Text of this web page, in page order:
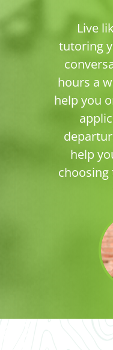
Live
tutoring
hours a
help you
help